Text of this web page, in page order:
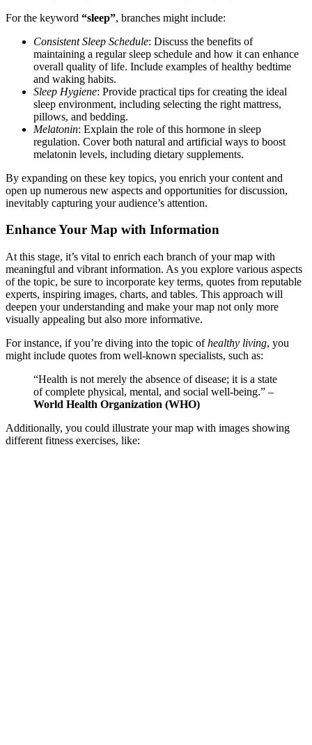
For the keyword “sleep”, branches might include:
Consistent Sleep Schedule: Discuss the benefits of
maintaining a regular sleep schedule and how it can enhance
overall quality of life. Include examples of healthy bedtime
and waking habits.
Sleep Hygiene: Provide practical tips for creating the ideal
sleep environment, including selecting the right mattress,
pillows, and bedding.
Melatonin: Explain the role of this hormone in sleep
regulation. Cover both natural and artificial ways to boost
melatonin levels, including dietary supplements.
By expanding on these key topics, you enrich your content and
open up numerous new aspects and opportunities for discussion,
inevitably capturing your audience’s attention.
Enhance Your Map with Information
At this stage, it’s vital to enrich each branch of your map with
meaningful and vibrant information. As you explore various aspects
of the topic, be sure to incorporate key terms, quotes from reputable
experts, inspiring images, charts, and tables. This approach will
deepen your understanding and make your map not only more
visually appealing but also more informative.
For instance, if you’re diving into the topic ofhealthy living, you
might include quotes from well-known specialists, such as:
“Health is not merely the absence of disease; it is a state
of complete physical, mental, and social well-being.” –
World Health Organization (WHO)
Additionally, you could illustrate your map with images showing
different fitness exercises, like: